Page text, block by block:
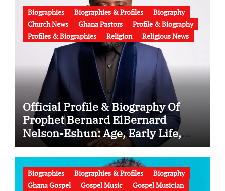
Biographies Biographies & Profiles
Biography
Church News
Ghana Pastors
Profile & Biography
Profiles & Biographies
Religion Religious News
Official Profile & Biography Of
Prophet Bernard ElBernard
Nelson-Eshun: Age, Early Life,
Education, Family, Wife, Ministry,
Failed Prophecy & Apology
Biographies Biographies & Profiles
Biography
Ghana Gospel
Gospel Music
Gospel Musician